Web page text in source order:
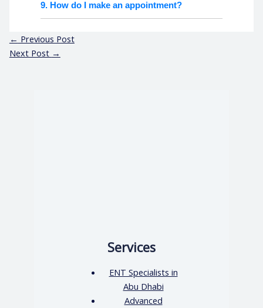
9. How do I make an appointment?
← Previous Post
Next Post →
Services
ENT Specialists in
Abu Dhabi
Advanced